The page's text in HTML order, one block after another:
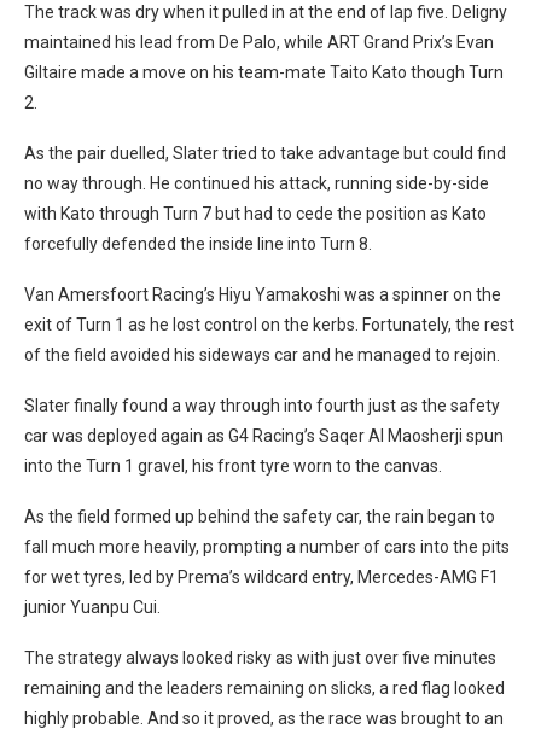
The track was dry when it pulled in at the end of lap five. Deligny
maintained his lead from De Palo, while ART Grand Prix’s Evan
Giltaire made a move on his team-mate Taito Kato though Turn
2.
As the pair duelled, Slater tried to take advantage but could find
no way through. He continued his attack, running side-by-side
with Kato through Turn 7 but had to cede the position as Kato
forcefully defended the inside line into Turn 8.
Van Amersfoort Racing’s Hiyu Yamakoshi was a spinner on the
exit of Turn 1 as he lost control on the kerbs. Fortunately, the rest
of the field avoided his sideways car and he managed to rejoin.
Slater finally found a way through into fourth just as the safety
car was deployed again as G4 Racing’s Saqer Al Maosherji spun
into the Turn 1 gravel, his front tyre worn to the canvas.
As the field formed up behind the safety car, the rain began to
fall much more heavily, prompting a number of cars into the pits
for wet tyres, led by Prema’s wildcard entry, Mercedes-AMG F1
junior Yuanpu Cui.
The strategy always looked risky as with just over five minutes
remaining and the leaders remaining on slicks, a red flag looked
highly probable. And so it proved, as the race was brought to an